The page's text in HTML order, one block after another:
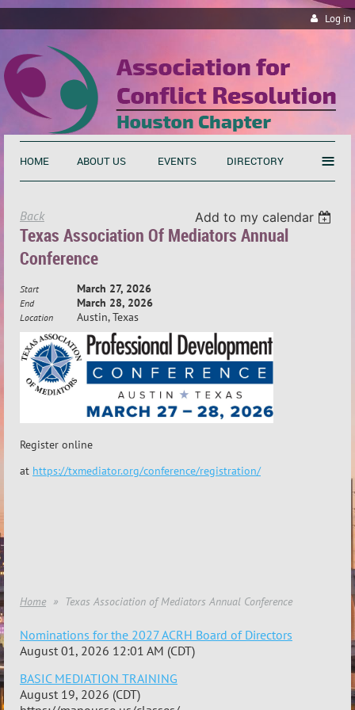
Log in
HOME ABOUT US EVENTS DIRECTORY ≡
Back Add to my calendar
Texas Association Of Mediators Annual
Conference
Start March 27, 2026
End March 28, 2026
Location Austin, Texas
Register online
at https://txmediator.org/conference/registration/
Home Texas Association of Mediators Annual Conference
Nominations for the 2027 ACRH Board of Directors
August 01, 2026 12:01 AM (CDT)
BASIC MEDIATION TRAINING
August 19, 2026 (CDT)